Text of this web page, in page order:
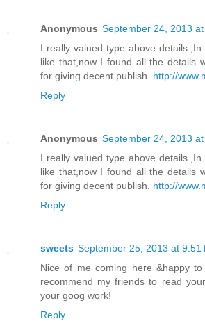
Anonymous September 24, 2013
I really valued type above details
like that,now I found all the details
for giving decent publish. http://
Reply
Anonymous September 24, 2013
I really valued type above details
like that,now I found all the details
for giving decent publish. http://
Reply
sweets September 25, 2013 at 9:51
Nice of me coming here &happy
recommend my friends to read
your goog work!
Reply